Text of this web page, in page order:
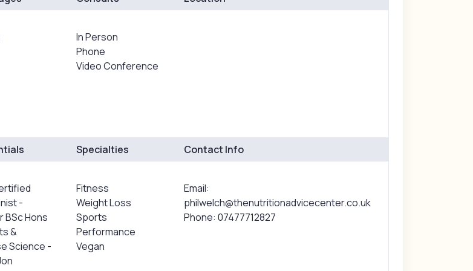
In Person
Phone
Video Conference
-
BSc Hons
&
Science -
Specialties
Fitness
Weight Loss
Sports
Performance
Vegan
Contact Info
Email:
philwelch@thenutritionadvicecenter.co.uk
Phone: 07477712827